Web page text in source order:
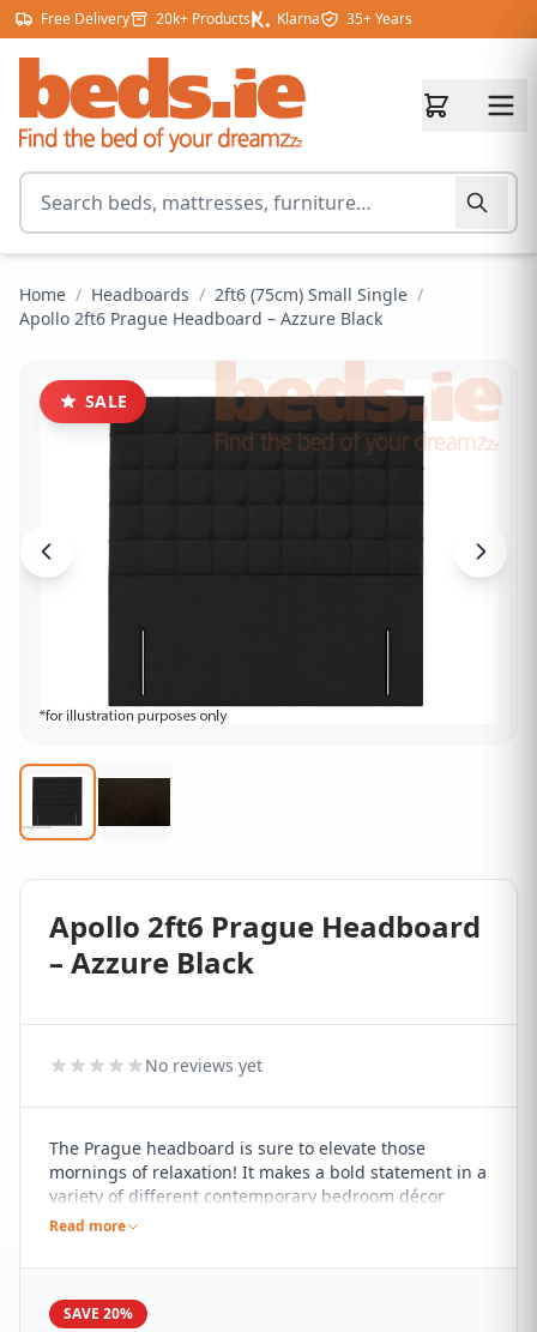
Skip to content
Free Delivery 20k+ Products Klarna 35+ Years
Search for products
Home / Headboards / 2ft6 (75cm) Small Single /
Apollo 2ft6 Prague Headboard – Azzure Black
SALE
Apollo 2ft6 Prague Headboard
– Azzure Black
No reviews yet
The Prague headboard is sure to elevate those
mornings of relaxation! It makes a bold statement in a
variety of different contemporary bedroom décor
themes, standing tall and proud with a plush quilted
to your bed.
Read more
SAVE 20%